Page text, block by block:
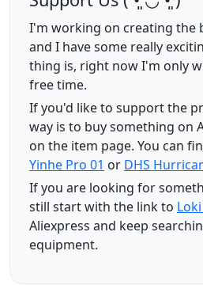
I'm working on creating the
and I have some really
thing is, right now I'm only
free time.
If you'd like to support the
way is to buy something on
on the item page. You can
Yinhe Pro 01 or DHS
If you are looking for
still start with the link to
Aliexpress and keep
equipment.